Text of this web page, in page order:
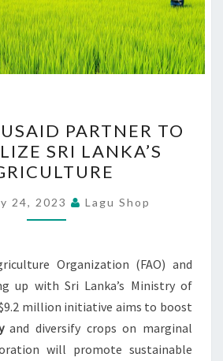
AND
USAID
PARTNER
TO
REVITALIZE
LANKA’S
AGRICULTURE
PARTNER TO
SRI LANKA’S
24, 2023 Lagu Shop
Organization (FAO) and
up with Sri Lanka’s Ministry of
million initiative aims to boost
and diversify crops on marginal
will promote sustainable